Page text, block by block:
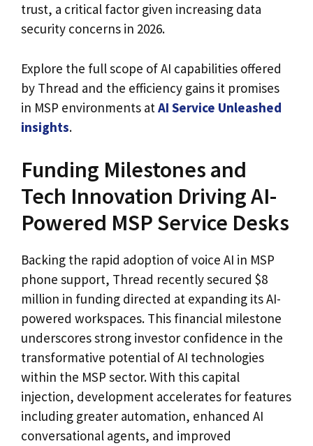
trust, a critical factor given increasing data
security concerns in 2026.
Explore the full scope of AI capabilities offered
by Thread and the efficiency gains it promises
in MSP environments at AI Service Unleashed
insights.
Funding Milestones and
Tech Innovation Driving AI-
Powered MSP Service Desks
Backing the rapid adoption of voice AI in MSP
phone support, Thread recently secured $8
million in funding directed at expanding its AI-
powered workspaces. This financial milestone
underscores strong investor confidence in the
transformative potential of AI technologies
within the MSP sector. With this capital
injection, development accelerates for features
including greater automation, enhanced AI
conversational agents, and improved